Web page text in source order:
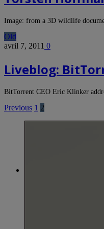
Image: from a 3D wildlife
Old
avril 7, 2011 0
Liveblog:
BitTorrent CEO Eric Klinker
Previous 1 2